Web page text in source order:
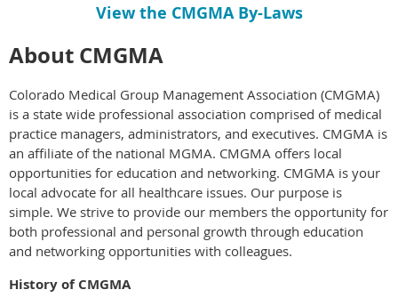
View the CMGMA By-Laws
About CMGMA
Colorado Medical Group Management Association (CMGMA)
is a state wide professional association comprised of medical
practice managers, administrators, and executives. CMGMA is
an affiliate of the national MGMA. CMGMA offers local
opportunities for education and networking. CMGMA is your
local advocate for all healthcare issues. Our purpose is
simple. We strive to provide our members the opportunity for
both professional and personal growth through education
and networking opportunities with colleagues.
History of CMGMA